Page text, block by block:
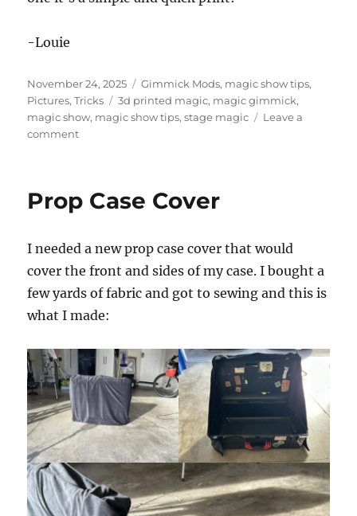
-Louie
Posted
on
November 24, 2025 Categories
Gimmick Mods, magic show tips,
Pictures,Tricks Tags
3d printed magic, magic gimmick,
magic show, magic show tips,stage magic
Leave a
commenton
Prop Case Cover
I needed a new prop case cover that would
cover the front and sides of my case. I bought a
few yards of fabric and got to sewing and this is
what I made: